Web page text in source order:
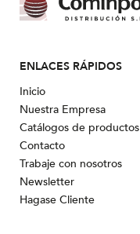
ENLACES RÁPIDOS
Inicio
Nuestra Empresa
Catálogos de productos
Contacto
Trabaje con nosotros
Newsletter
Hagase Cliente